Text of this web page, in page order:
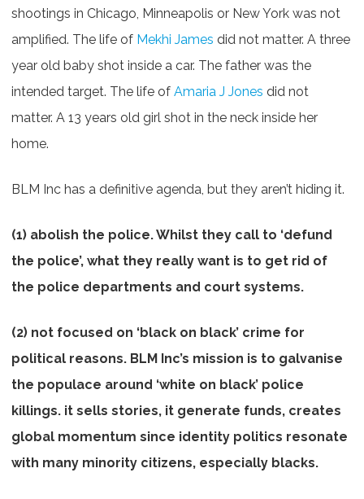
shootings in Chicago, Minneapolis or New York was not
amplified. The life of Mekhi James did not matter. A three
year old baby shot inside a car. The father was the
intended target. The life of Amaria J Jones did not
matter. A 13 years old girl shot in the neck inside her
home.
BLM Inc has a definitive agenda, but they aren’t hiding it.
(1) abolish the police. Whilst they call to ‘defund
the police’, what they really want is to get rid of
the police departments and court systems.
(2) not focused on ‘black on black’ crime for
political reasons. BLM Inc’s mission is to galvanise
the populace around ‘white on black’ police
killings. it sells stories, it generate funds, creates
global momentum since identity politics resonate
with many minority citizens, especially blacks.